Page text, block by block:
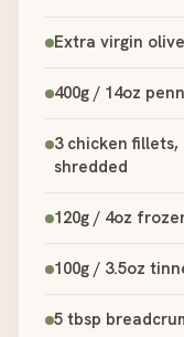
Extra virgin
400g / 14oz
3 chicken
shredded
120g / 4oz
100g / 3.5oz
5 tbsp